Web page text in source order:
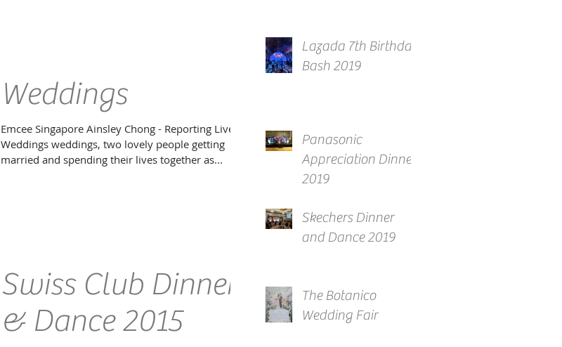
Weddings
Emcee Singapore Ainsley Chong - Reporting Live:
Weddings weddings, two lovely people getting
married and spending their lives together as...
Swiss Club Dinner
& Dance 2015
Lazada 7th Birthday
Bash 2019
Panasonic
Appreciation Dinner
2019
Skechers Dinner
and Dance 2019
The Botanico
Wedding Fair